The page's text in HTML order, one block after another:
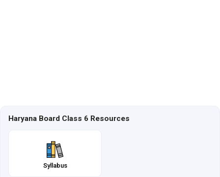
Haryana Board Class 6 Resources
Syllabus